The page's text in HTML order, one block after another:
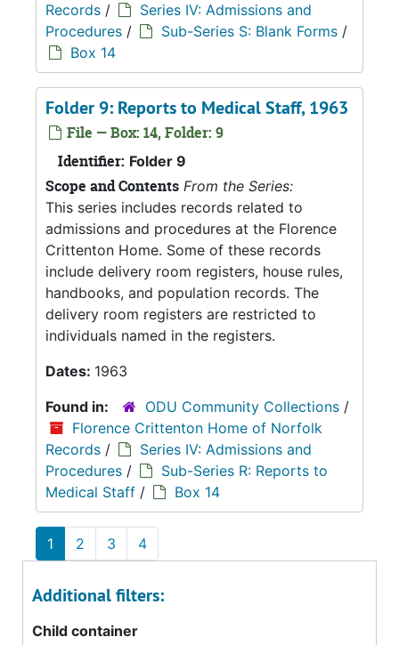
Records /
Series IV: Admissions and
Procedures / Sub-Series S: Blank Forms /
Box 14
Folder 9: Reports to Medical Staff, 1963
File — Box: 14, Folder: 9
Identifier: Folder 9
Scope and Contents From the Series:
This series includes records related to
admissions and procedures at the Florence
Crittenton Home. Some of these records
include delivery room registers, house rules,
handbooks, and population records. The
delivery room registers are restricted to
individuals named in the registers.
Dates: 1963
Found in:
ODU Community Collections /
Florence Crittenton Home of Norfolk
Records /
Series IV: Admissions and
Procedures /
Sub-Series R: Reports to
Medical Staff / Box 14
1 2 3 4
Additional filters:
Child container